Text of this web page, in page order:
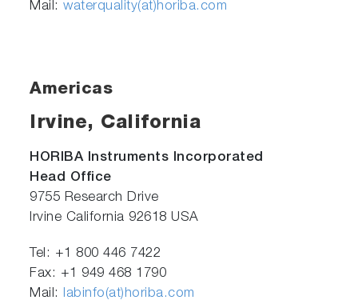
Mail:waterquality(at)horiba.com
Americas
Irvine, California
HORIBA Instruments Incorporated
Head Office
9755 Research Drive
Irvine California 92618 USA
Tel: +1 800 446 7422
Fax: +1 949 468 1790
Mail: labinfo(at)horiba.com